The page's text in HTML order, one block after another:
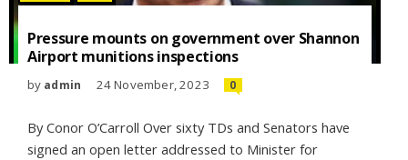
Pressure mounts on government over Shannon
Airport munitions inspections
by admin 24 November, 2023 0
By Conor O’Carroll Over sixty TDs and Senators have
signed an open letter addressed to Minister for